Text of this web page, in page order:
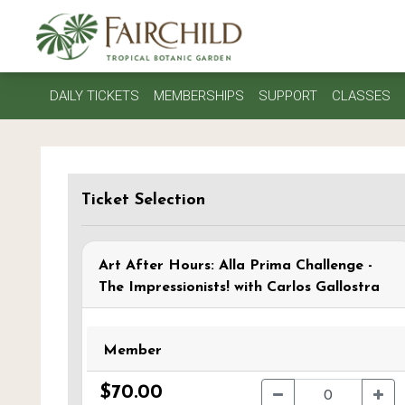
DAILY TICKETS MEMBERSHIPS SUPPORT CLASSES
Ticket Selection
Art After Hours: Alla Prima Challenge -
The Impressionists! with Carlos Gallostra
Member
$70.00